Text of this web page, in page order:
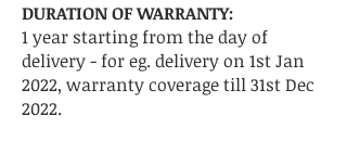
DURATION OF WARRANTY:
1 year starting from the day of
delivery - for eg. delivery on 1st Jan
2022, warranty coverage till 31st Dec
2022.